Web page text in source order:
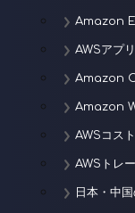
Amazon
AWSアプ
Amazon
Amazon
AWSコス
AWSトレ
日本・中